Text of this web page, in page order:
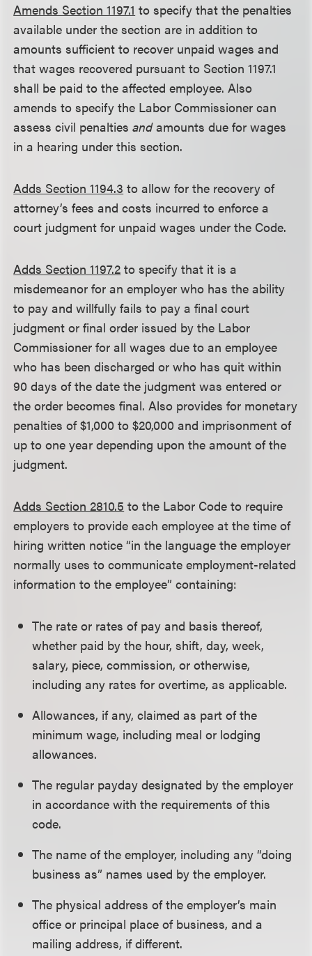
Amends Section 1197.1 to specify that the penalties
available under the section are in addition to
amounts sufficient to recover unpaid wages and
that wages recovered pursuant to Section 1197.1
shall be paid to the affected employee. Also
amends to specify the Labor Commissioner can
assess civil penaltiesandamounts due for wages
in a hearing under this section.
Adds Section 1194.3 to allow for the recovery of
attorney’s fees and costs incurred to enforce a
court judgment for unpaid wages under the Code.
Adds Section 1197.2 to specify that it is a
misdemeanor for an employer who has the ability
to pay and willfully fails to pay a final court
judgment or final order issued by the Labor
Commissioner for all wages due to an employee
who has been discharged or who has quit within
90 days of the date the judgment was entered or
the order becomes final. Also provides for monetary
penalties of $1,000 to $20,000 and imprisonment of
up to one year depending upon the amount of the
judgment.
Adds Section 2810.5 to the Labor Code to require
employers to provide each employee at the time of
hiring written notice “in the language the employer
normally uses to communicate employment-related
information to the employee” containing:
The rate or rates of pay and basis thereof,
whether paid by the hour, shift, day, week,
salary, piece, commission, or otherwise,
including any rates for overtime, as applicable.
Allowances, if any, claimed as part of the
minimum wage, including meal or lodging
allowances.
The regular payday designated by the employer
in accordance with the requirements of this
code.
The name of the employer, including any “doing
business as” names used by the employer.
The physical address of the employer’s main
office or principal place of business, and a
mailing address, if different.